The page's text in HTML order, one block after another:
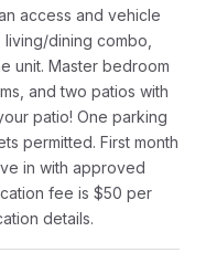
access and vehicle
dining combo,
unit. Master bedroom
and two patios with
patio! One parking
permitted. First month
in with approved
fee is $50 per
details.